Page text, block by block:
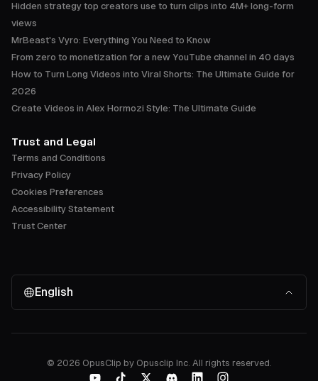
Hidden strategy top creators use to turn clips into 4M+ long-form
views
MrBeast's Vyro: Everything You Need to Know
From zero to monetization for a new YouTube channel in 40 days
How to Turn Long Videos into Viral Shorts: The Ultimate Guide for
2026
Create Videos in Alex Hormozi Style: The Ultimate Guide
Trust and Legal
Terms and Conditions
Privacy Policy
Cookies Preferences
Accessibility Statement
Trust Center
English
© 2026 OpusClip by Opusclip Inc. All rights reserved.